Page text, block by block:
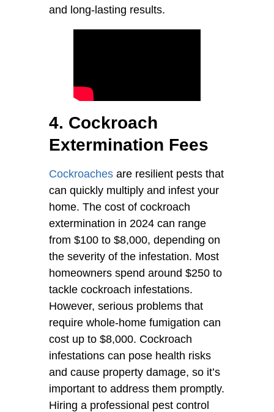
and long-lasting results.
4. Cockroach
Extermination Fees
Cockroaches are resilient pests that
can quickly multiply and infest your
home. The cost of cockroach
extermination in 2024 can range
from $100 to $8,000, depending on
the severity of the infestation. Most
homeowners spend around $250 to
tackle cockroach infestations.
However, serious problems that
require whole-home fumigation can
cost up to $8,000. Cockroach
infestations can pose health risks
and cause property damage, so it’s
important to address them promptly.
Hiring a professional pest control